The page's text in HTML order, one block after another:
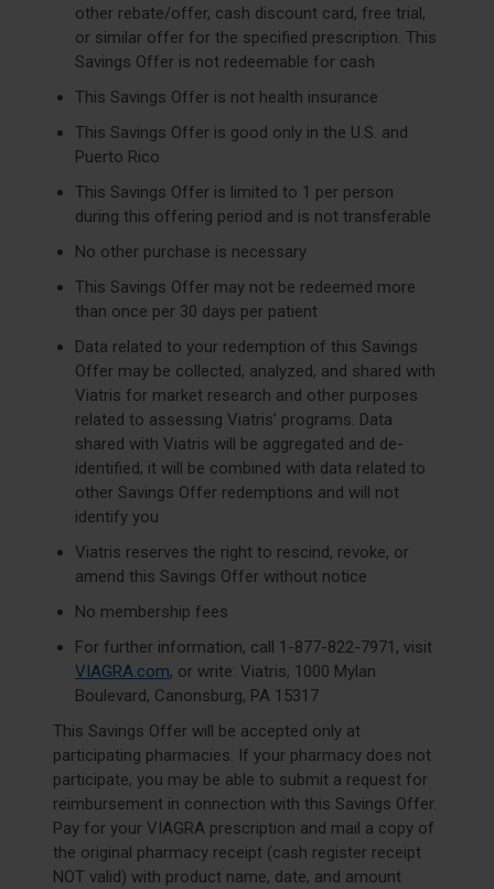
other rebate/offer, cash discount card, free trial,
or similar offer for the specified prescription. This
Savings Offer is not redeemable for cash
This Savings Offer is not health insurance
This Savings Offer is good only in the U.S. and
Puerto Rico
This Savings Offer is limited to 1 per person
during this offering period and is not transferable
No other purchase is necessary
This Savings Offer may not be redeemed more
than once per 30 days per patient
Data related to your redemption of this Savings
Offer may be collected, analyzed, and shared with
Viatris for market research and other purposes
related to assessing Viatris’ programs. Data
shared with Viatris will be aggregated and de-
identified; it will be combined with data related to
other Savings Offer redemptions and will not
identify you
Viatris reserves the right to rescind, revoke, or
amend this Savings Offer without notice
No membership fees
For further information, call 1-877-822-7971 , visit
VIAGRA.com, or write: Viatris, 1000 Mylan
Boulevard, Canonsburg, PA 15317
This Savings Offer will be accepted only at
participating pharmacies. If your pharmacy does not
participate, you may be able to submit a request for
reimbursement in connection with this Savings Offer.
Pay for your VIAGRA prescription and mail a copy of
the original pharmacy receipt (cash register receipt
NOT valid) with product name, date, and amount